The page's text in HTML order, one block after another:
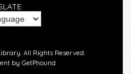
All Rights Reserved.
byGetPhound